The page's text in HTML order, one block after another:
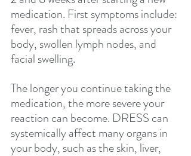
medication. First symptoms include:
fever, rash that spreads across your
body, swollen lymph nodes, and
facial swelling.
The longer you continue taking the
medication, the more severe your
reaction can become. DRESS can
systemically affect many organs in
your body, such as the skin, liver,